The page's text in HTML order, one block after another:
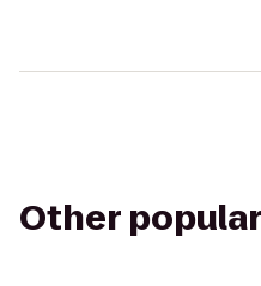
Other